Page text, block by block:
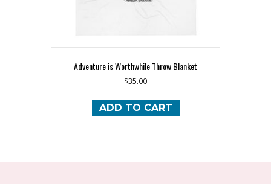
Adventure is Worthwhile Throw Blanket
$35.00
ADD TO CART